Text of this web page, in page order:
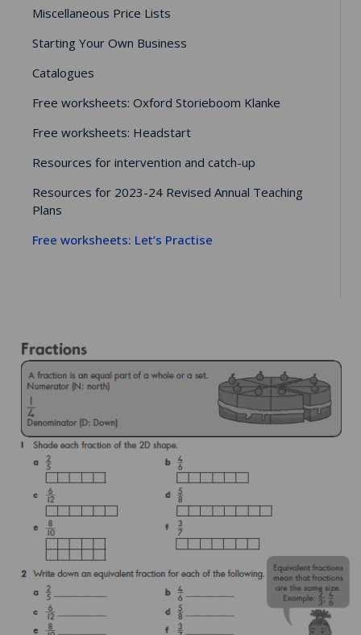
Miscellaneous Price Lists
Starting Your Own Business
Catalogues
Free worksheets: Oxford Storieboom Klanke
Free worksheets: Headstart
Resources for intervention and catch-up
Resources for 2023-24 Revised Annual Teaching
Plans
Free worksheets: Let’s Practise